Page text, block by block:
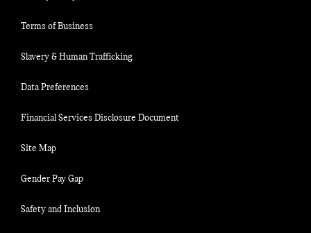
Terms of Business
Slavery & Human Trafficking
Data Preferences
Financial Services Disclosure Document
Site Map
Gender Pay Gap
Safety and Inclusion